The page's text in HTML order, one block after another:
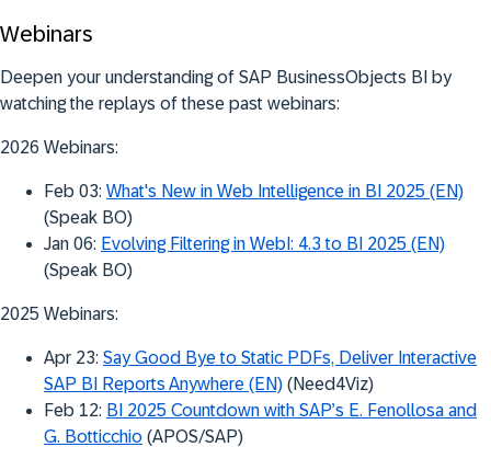
Webinars
Deepen your understanding of SAP BusinessObjects BI by
watching the replays of these past webinars:
2026 Webinars:
Feb 03: What's New in Web Intelligence in BI 2025 (EN)
(Speak BO)
Jan 06: Evolving Filtering in WebI: 4.3 to BI 2025 (EN)
(Speak BO)
2025 Webinars:
Apr 23: Say Good Bye to Static PDFs, Deliver Interactive
SAP BI Reports Anywhere (EN) (Need4Viz)
Feb 12: BI 2025 Countdown with SAP’s E. Fenollosa and
G. Botticchio (APOS/SAP)